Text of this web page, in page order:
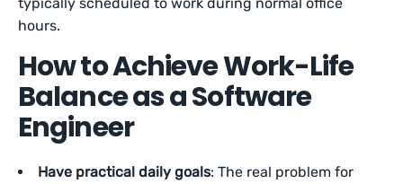
hours.
How to Achieve Work-Life
Balance as a Software
Engineer
Have practical daily goals: The real problem for